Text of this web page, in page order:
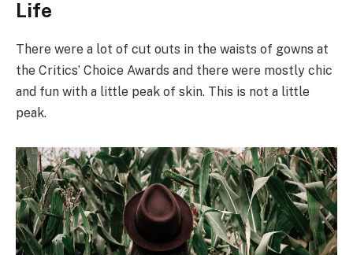
Life
There were a lot of cut outs in the waists of gowns at
the Critics’ Choice Awards and there were mostly chic
and fun with a little peak of skin. This is not a little
peak.